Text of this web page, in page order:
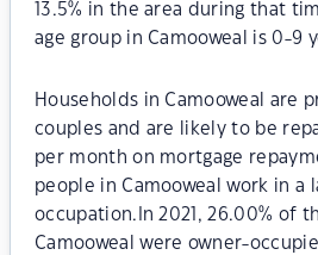
13.5% in the area during that
age group in Camooweal is 0-9
Households in Camooweal are
couples and are likely to be
per month on mortgage
people in Camooweal work in a
occupation.In 2021, 26.00% of
Camooweal were owner-